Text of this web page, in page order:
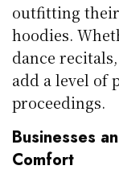
outfitting
hoodies.
dance
add a level of
proceedings.
Businesses
Comfort